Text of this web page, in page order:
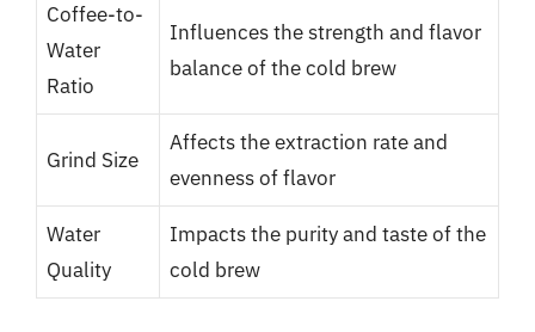
Coffee-to-
Water
Ratio
Influences the strength and flavor
balance of the cold brew
Grind Size
Affects the extraction rate and
evenness of flavor
Water
Quality
Impacts the purity and taste of the
cold brew